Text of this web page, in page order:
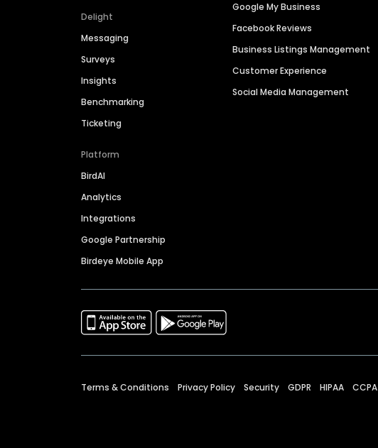
Delight
Messaging
Surveys
Insights
Benchmarking
Ticketing
Platform
BirdAI
Analytics
Integrations
Google Partnership
Birdeye Mobile App
Google My Business
Facebook Reviews
Business Listings Management
Customer Experience
Social Media Management
Terms & Conditions Privacy Policy Security GDPR HIPAA CCPA